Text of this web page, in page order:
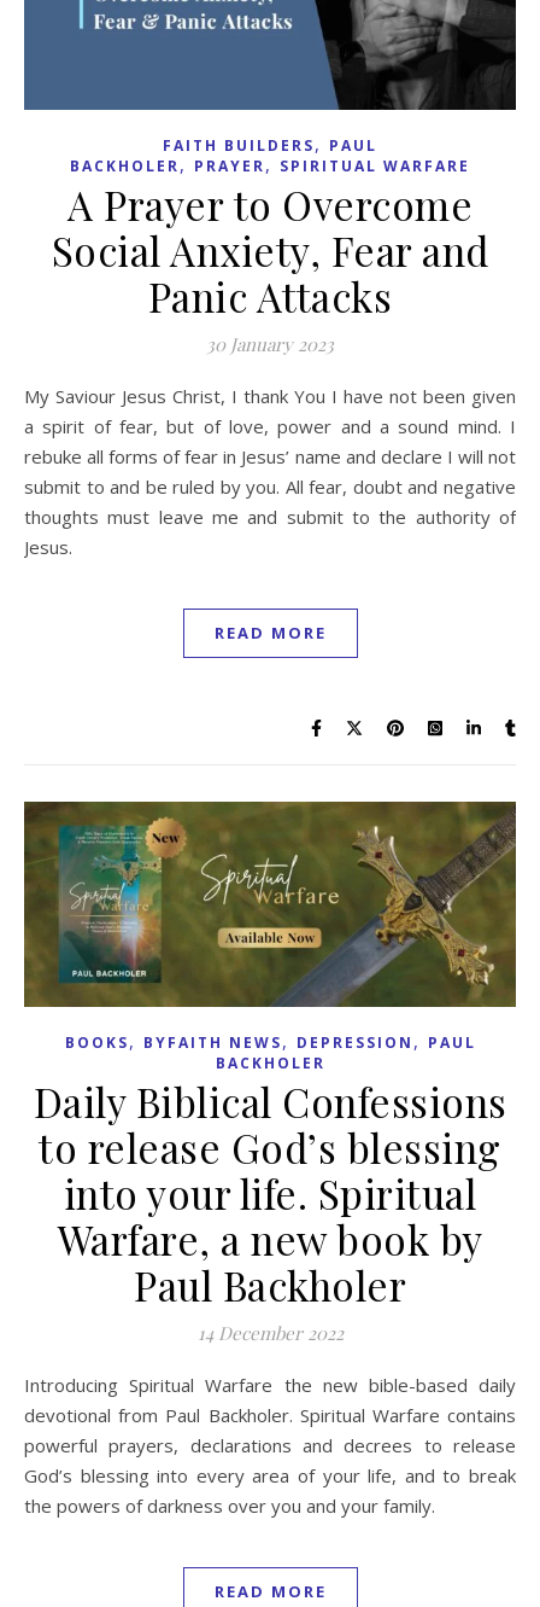
FAITH BUILDERS, PAUL
BACKHOLER, PRAYER, SPIRITUAL WARFARE
A Prayer to Overcome
Social Anxiety, Fear and
Panic Attacks
30 January 2023
My Saviour Jesus Christ, I thank You I have not been given
a spirit of fear, but of love, power and a sound mind. I
rebuke all forms of fear in Jesus’ name and declare I will not
submit to and be ruled by you. All fear, doubt and negative
thoughts must leave me and submit to the authority of
Jesus.
READ MORE
BOOKS, BYFAITH NEWS, DEPRESSION , PAUL
BACKHOLER
Daily Biblical Confessions
to release God’s blessing
into your life. Spiritual
Warfare, a new book by
Paul Backholer
14 December 2022
Introducing Spiritual Warfare the new bible-based daily
devotional from Paul Backholer. Spiritual Warfare contains
powerful prayers, declarations and decrees to release
God’s blessing into every area of your life, and to break
the powers of darkness over you and your family.
READ MORE